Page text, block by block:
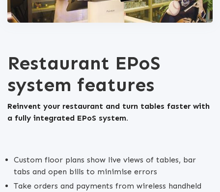
Restaurant EPoS
system features
Reinvent your restaurant and turn tables faster with
a fully integrated EPoS system.
Custom floor plans show live views of tables, bar
tabs and open bills to minimise errors
Take orders and payments from wireless handheld